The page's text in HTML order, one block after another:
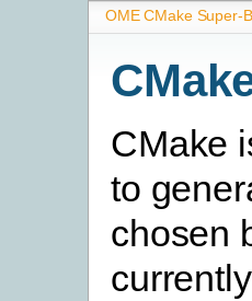
OME CMake Super-
CMake
to
chosen